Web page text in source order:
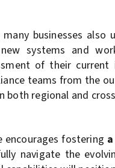
many businesses
systems and
of their
teams from the
both regional and
encourages fostering
navigate the